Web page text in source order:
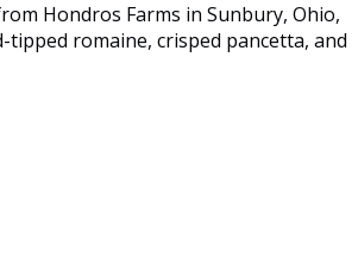
Hondros Farms in Sunbury, Ohio,
romaine, crisped pancetta, and